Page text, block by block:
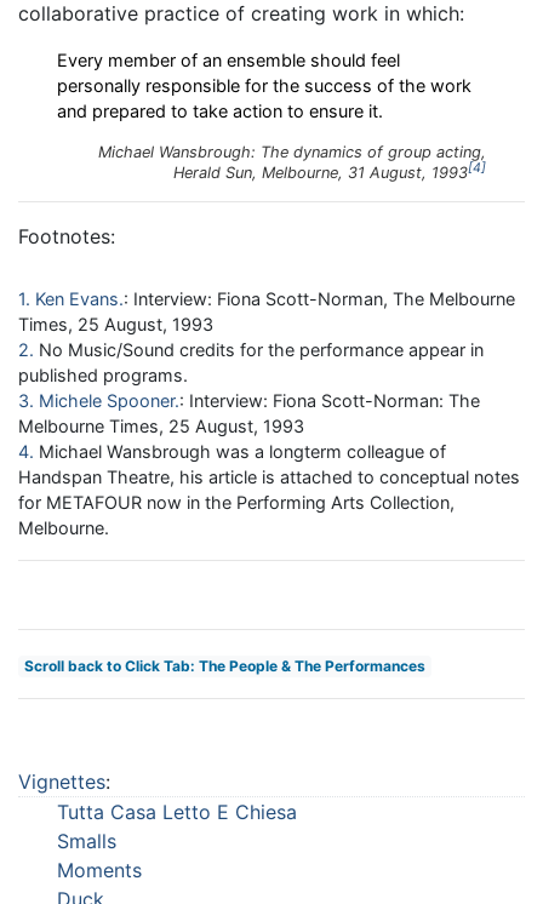
collaborative practice of creating work in which:
Every member of an ensemble should feel
personally responsible for the success of the work
and prepared to take action to ensure it.
Michael Wansbrough: The dynamics of group acting,
Herald Sun, Melbourne, 31 August, 1993 4
Footnotes:
1 Ken Evans : Interview: Fiona Scott-Norman, The Melbourne
Times, 25 August, 1993
2 No Music/Sound credits for the performance appear in
published programs.
3 Michele Spooner : Interview: Fiona Scott-Norman: The
Melbourne Times, 25 August, 1993
4 Michael Wansbrough was a longterm colleague of
Handspan Theatre, his article is attached to conceptual notes
for METAFOUR now in the Performing Arts Collection,
Melbourne.
Scroll back to Click Tab: The People & The Performances
Vignettes:
Tutta Casa Letto E Chiesa
Smalls
Moments